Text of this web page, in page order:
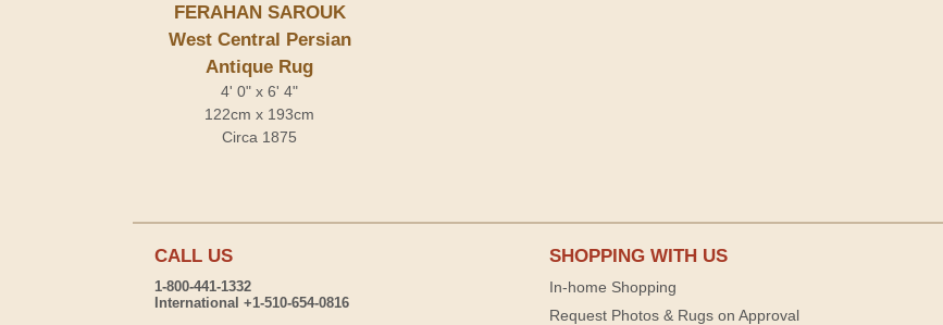
FERAHAN SAROUK
West Central Persian
Antique Rug
4' 0" x 6' 4"
122cm x 193cm
Circa 1875
CALL US
1-800-441-1332
International +1-510-654-0816
SHOPPING WITH US
In-home Shopping
Request Photos & Rugs on Approval